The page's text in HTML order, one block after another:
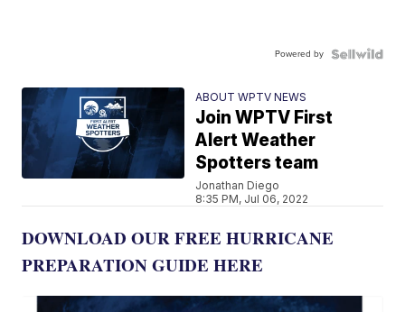
Powered by
ABOUT WPTV NEWS
Join WPTV First
Alert Weather
Spotters team
Jonathan Diego
8:35 PM, Jul 06, 2022
DOWNLOAD OUR FREE HURRICANE
PREPARATION GUIDE HERE